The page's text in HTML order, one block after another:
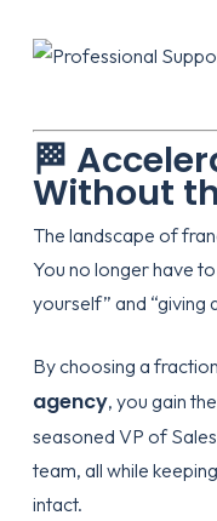
🏁
Without
The landscape of
You no longer have
yourself” and “giving
By choosing a
agency, you gain
seasoned VP of
team, all while
intact.